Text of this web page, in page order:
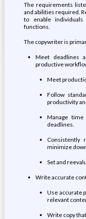
The requirements
and abilities required.
to enable
functions.
The copywriter is
Meet deadlines
productive
Meet
Follow
productivity
Manage time
deadlines.
Consistently
minimize
Set and
Write accurate
Use accurate
relevant
Write copy